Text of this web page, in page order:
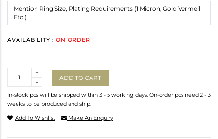
AVAILABILITY : ON ORDER
-
+
ADD TO CART
In-stock pcs will be shipped within 3 - 5 working days. On-order pcs need 2 - 3
weeks to be produced and ship.
Add To Wishlist Make An Enquiry